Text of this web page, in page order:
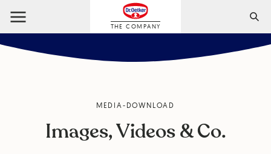
THE COMPANY
MEDIA-DOWNLOAD
Images, Videos & Co.